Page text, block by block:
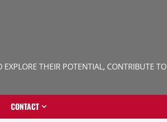
THEIR POTENTIAL, CONTRIBUTE
CONTACT